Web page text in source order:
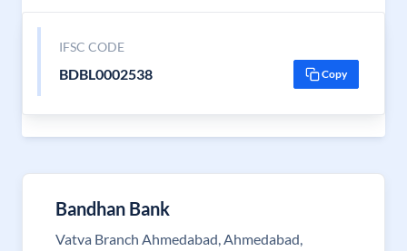
IFSC CODE
BDBL0002538 Copy
Bandhan Bank
Vatva Branch Ahmedabad, Ahmedabad,